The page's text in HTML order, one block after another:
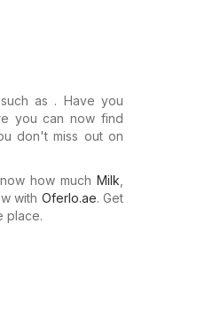
as . Have you
you can now find
don't miss out on
how much Milk
with Oferlo.ae. Get
place.